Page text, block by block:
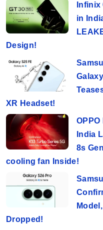
Infinix
in
Design!
XR Headset!
OPPO
India
8s
cooling fan Inside!
Dropped!